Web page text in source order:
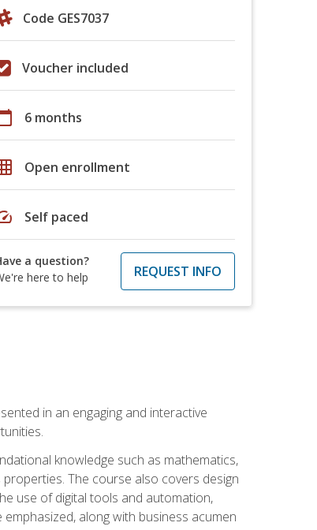
Code GES7037
Voucher included
6 months
Open enrollment
Self paced
a question?
here to help
REQUEST INFO
in an engaging and interactive
knowledge such as mathematics,
The course also covers design
use of digital tools and automation,
along with business acumen